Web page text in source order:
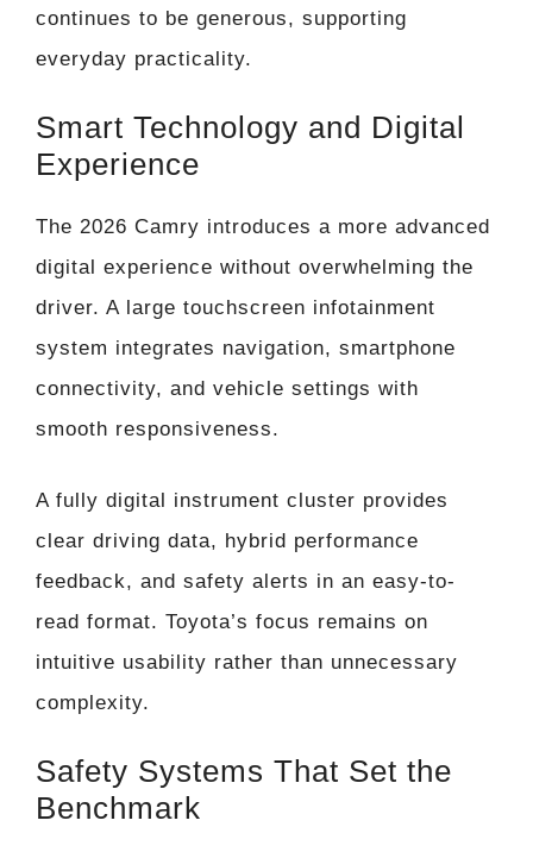
continues to be generous, supporting
everyday practicality.
Smart Technology and Digital
Experience
The 2026 Camry introduces a more advanced
digital experience without overwhelming the
driver. A large touchscreen infotainment
system integrates navigation, smartphone
connectivity, and vehicle settings with
smooth responsiveness.
A fully digital instrument cluster provides
clear driving data, hybrid performance
feedback, and safety alerts in an easy-to-
read format. Toyota’s focus remains on
intuitive usability rather than unnecessary
complexity.
Safety Systems That Set the
Benchmark